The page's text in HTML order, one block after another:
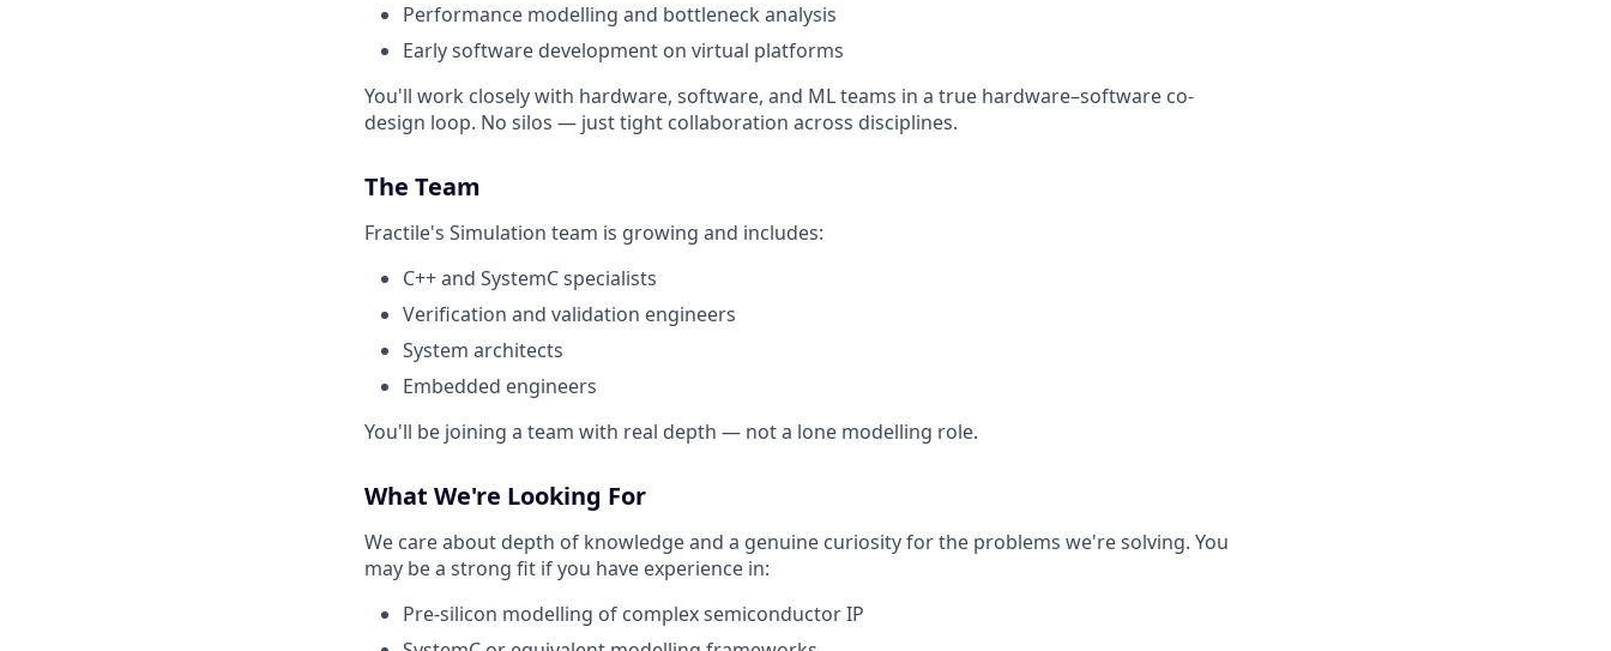
Performance modelling and bottleneck analysis
Early software development on virtual platforms
You'll work closely with hardware, software, and ML teams in a true hardware–software co-
design loop. No silos — just tight collaboration across disciplines.
The Team
Fractile's Simulation team is growing and includes:
C++ and SystemC specialists
Verification and validation engineers
System architects
Embedded engineers
You'll be joining a team with real depth — not a lone modelling role.
What We're Looking For
We care about depth of knowledge and a genuine curiosity for the problems we're solving. You
may be a strong fit if you have experience in:
Pre-silicon modelling of complex semiconductor IP